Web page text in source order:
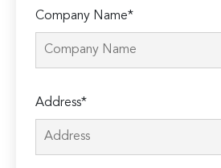
Company Name*
Address*